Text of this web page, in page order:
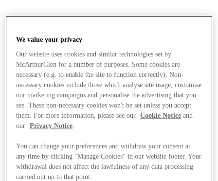
We value your privacy
Our website uses cookies and similar technologies set by
McArthurGlen for a number of purposes. Some cookies are
necessary (e.g. to enable the site to function correctly). Non-
necessary cookies include those which analyse site usage, customise
our marketing campaigns and personalise the advertising that you
see. These non-necessary cookies won't be set unless you accept
them. For more information, please see our
Cookie Notice and
our
Privacy Notice
You can change your preferences and withdraw your consent at
any time by clicking "Manage Cookies" in our website footer. Your
withdrawal does not affect the lawfulness of any data processing
carried out up to that point.